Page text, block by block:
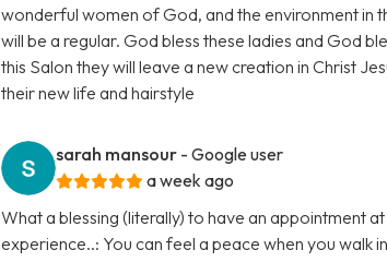
wonderful women of God, and the environment in
will be a regular. God bless these ladies and God
this Salon they will leave a new creation in Christ
their new life and hairstyle
sarah mansour - Google user
a week ago
What a blessing (literally) to have an appointment
experience..: You can feel a peace when you walk